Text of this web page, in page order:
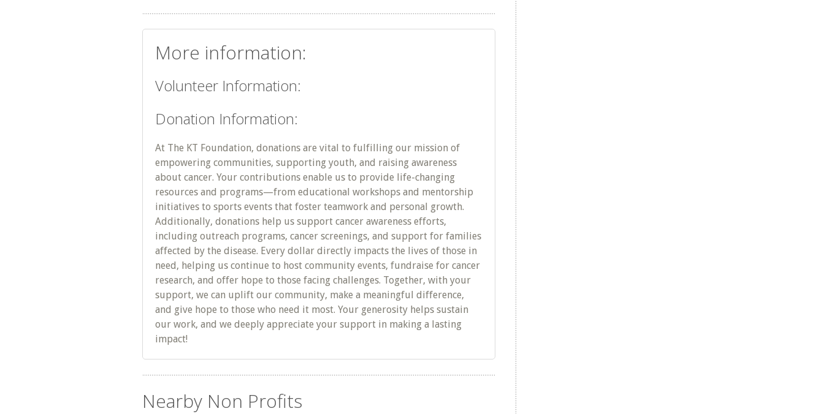
More information:
Volunteer Information:
Donation Information:
At The KT Foundation, donations are vital to fulfilling our mission of
empowering communities, supporting youth, and raising awareness
about cancer. Your contributions enable us to provide life-changing
resources and programs—from educational workshops and mentorship
initiatives to sports events that foster teamwork and personal growth.
Additionally, donations help us support cancer awareness efforts,
including outreach programs, cancer screenings, and support for families
affected by the disease. Every dollar directly impacts the lives of those in
need, helping us continue to host community events, fundraise for cancer
research, and offer hope to those facing challenges. Together, with your
support, we can uplift our community, make a meaningful difference,
and give hope to those who need it most. Your generosity helps sustain
our work, and we deeply appreciate your support in making a lasting
impact!
Nearby Non Profits